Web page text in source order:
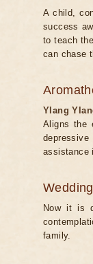
A child,
success
to teach
can chase
Ylang
Aligns the
assistance
Wedding
Now it is
family.